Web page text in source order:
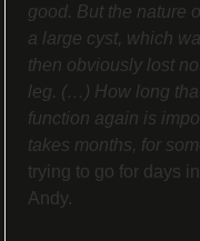
good. But the nature
a large cyst, which
then obviously lost
leg. (…) How long
function again is
takes months, for
trying to go for days
Andy.